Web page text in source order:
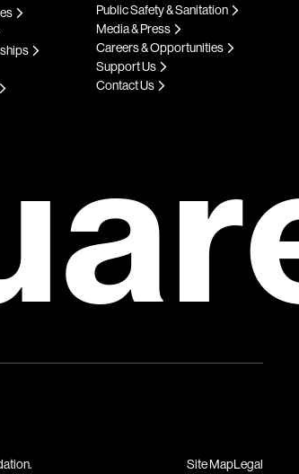
Public Safety & Sanitation
Media & Press
Careers & Opportunities
Support Us
Contact Us
Site MapLegal